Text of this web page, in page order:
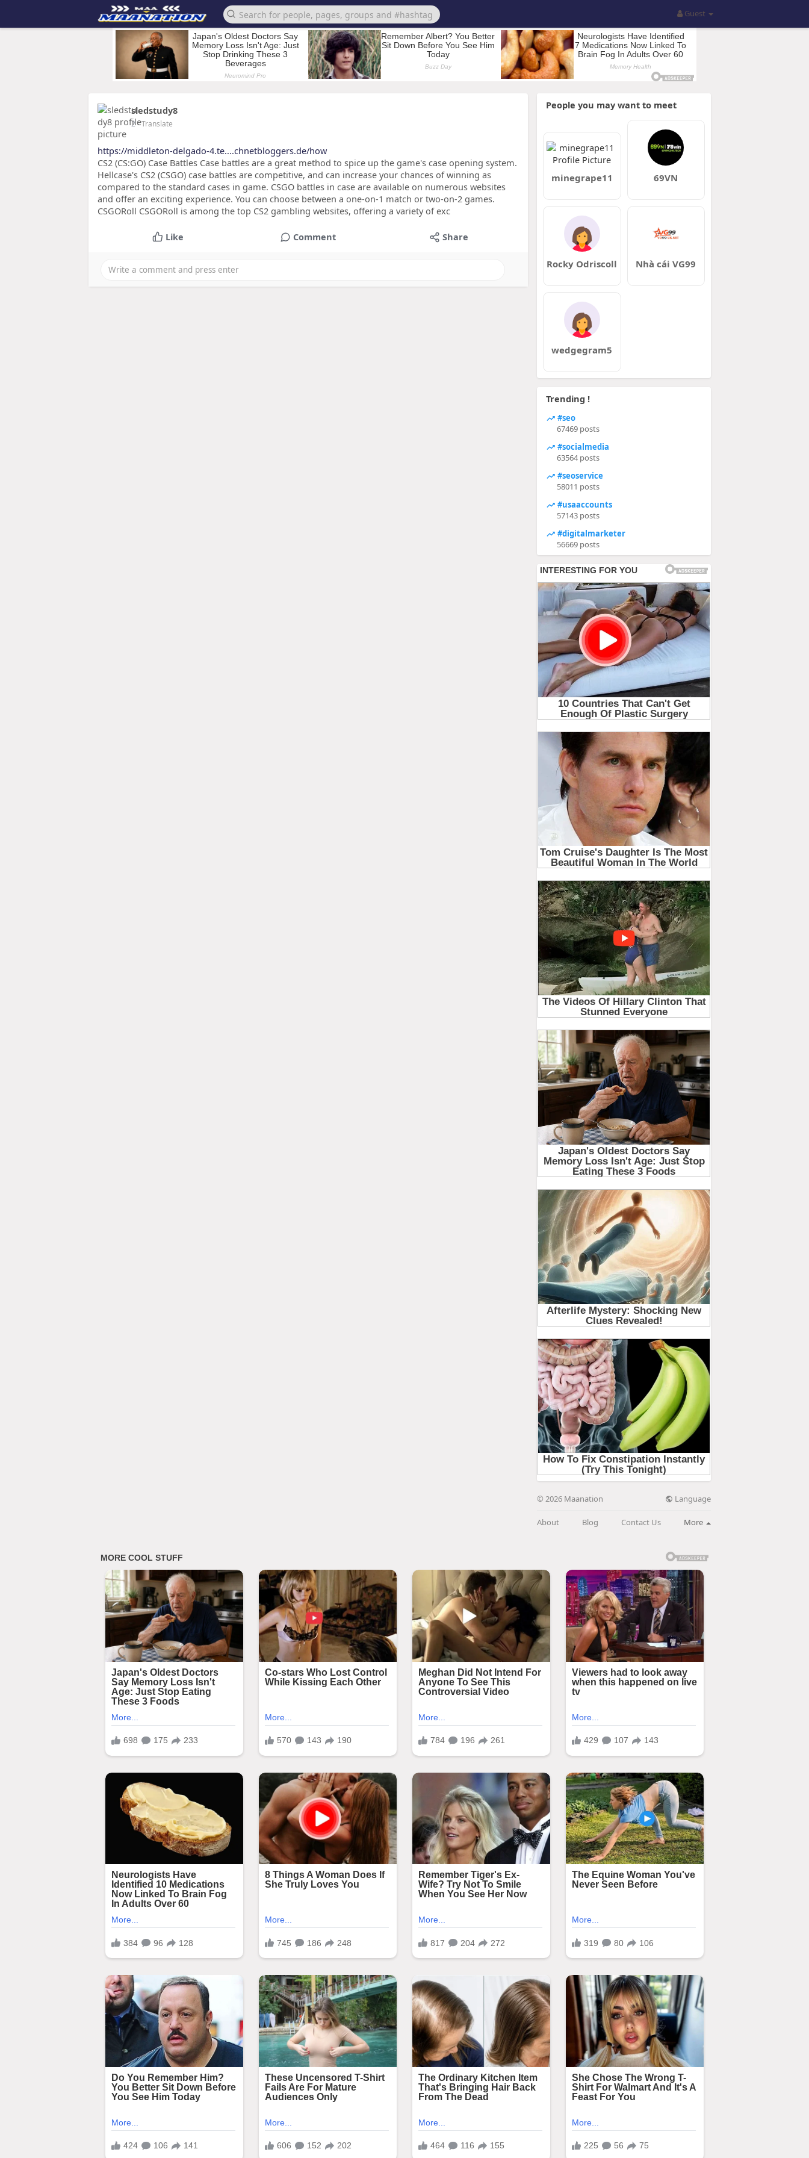
Guest
sledstudy8
2- Translate
https://middleton-delgado-4.te....chnetbloggers.de/how
CS2 (CS:GO) Case Battles Case battles are a great method to spice up the game's case opening system.
Hellcase's CS2 (CSGO) case battles are competitive, and can increase your chances of winning as
compared to the standard cases in game. CSGO battles in case are available on numerous websites
and offer an exciting experience. You can choose between a one-on-1 match or two-on-2 games.
CSGORoll CSGORoll is among the top CS2 gambling websites, offering a variety of exc
Like Comment Share
People you may want to meet
minegrape11 69VN
Rocky Odriscoll Nhà cái VG99
wedgegram5
Trending !
#seo
67469 posts
#socialmedia
63564 posts
#seoservice
58011 posts
#usaaccounts
57143 posts
#digitalmarketer
56669 posts
© 2026 Maanation Language
About Blog Contact Us More